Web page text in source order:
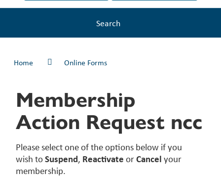
Search
Home Online Forms
Membership
Action Request ncc
Please select one of the options below if you
wish toSuspend, Reactivate orCancel your
membership.